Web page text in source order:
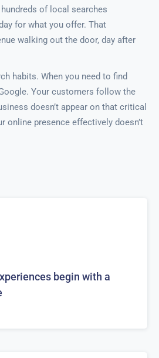
of local searches
for what you offer. That
walking out the door, day after
habits. When you need to find
Your customers follow the
doesn’t appear on that critical
online presence effectively doesn’t
begin with a